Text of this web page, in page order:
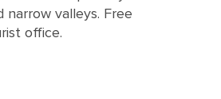
valleys. Free
office.